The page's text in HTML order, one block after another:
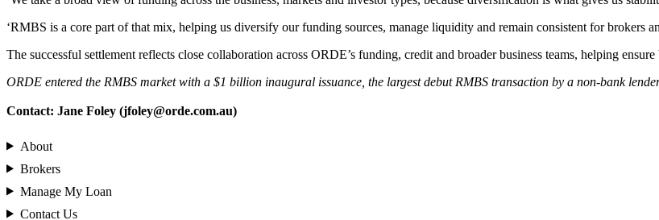
‘RMBS is a core part of that mix, helping us diversify our funding sources, manage liquidity and remain consistent for brokers
The successful settlement reflects close collaboration across ORDE’s funding, credit and broader business teams, helping
ORDE entered the RMBS market with a $1 billion inaugural issuance, the largest debut RMBS transaction by a non‑bank
Contact: Jane Foley (jfoley@orde.com.au)
About
Brokers
Manage My Loan
Contact Us